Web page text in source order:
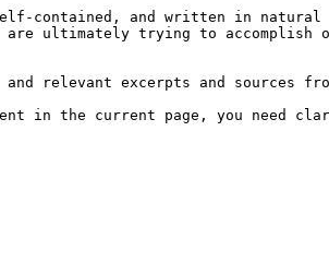
contained, and written in natural
ultimately trying to
relevant excerpts and sources
in the current page, you